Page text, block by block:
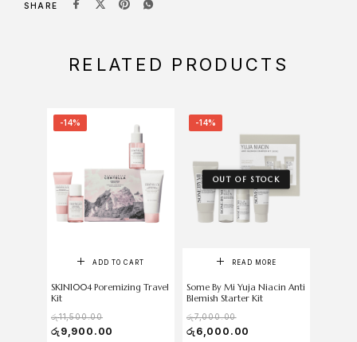
SHARE
RELATED PRODUCTS
-14%
ADD TO CART
SKIN1004 Poremizing Travel
Kit
රු11,500.00
රු 9,900.00
-14%
OUT OF STOCK
READ MORE
Some By Mi Yuja Niacin Anti
Blemish Starter Kit
රු7,000.00
රු 6,000.00